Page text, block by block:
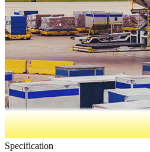
Specification